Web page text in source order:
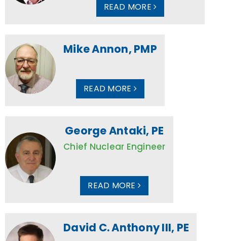
READ MORE
Mike Annon, PMP
READ MORE
George Antaki, PE
Chief Nuclear Engineer
READ MORE
David C. Anthony III, PE